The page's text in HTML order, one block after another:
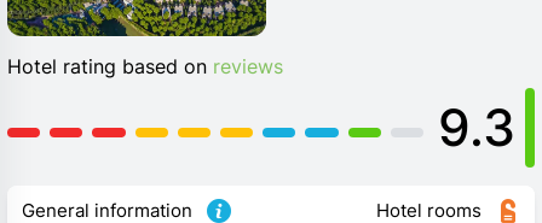
Hotel rating based on reviews
9.3
General information Hotel rooms